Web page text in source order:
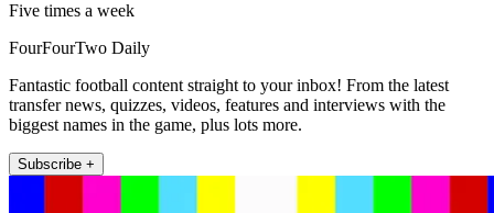
Five times a week
FourFourTwo Daily
Fantastic football content straight to your inbox! From the latest
transfer news, quizzes, videos, features and interviews with the
biggest names in the game, plus lots more.
Subscribe +